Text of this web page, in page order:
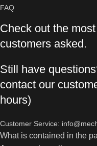
FAQ
Check out the
customers asked.
Still have
contact our
hours)
Customer Service:
What is contained in the